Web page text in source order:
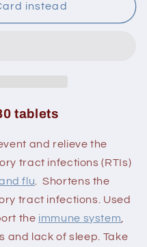
instead
tablets
and relieve the
tract infections (RTIs)
flu . Shortens the
tract infections. Used
the immune system
and lack of sleep. Take